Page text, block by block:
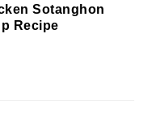
Sotanghon
Recipe